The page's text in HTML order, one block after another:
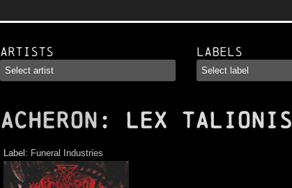
Artists Labels
ACHERON : Lex Talionis
Label: Funeral Industries